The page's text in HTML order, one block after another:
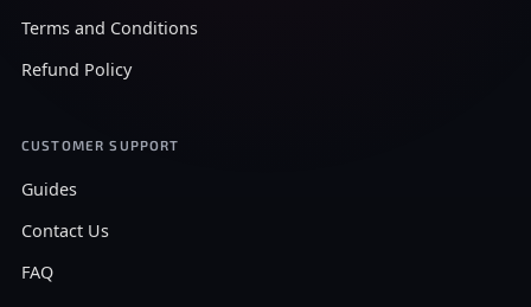
Terms and Conditions
Refund Policy
CUSTOMER SUPPORT
Guides
Contact Us
FAQ